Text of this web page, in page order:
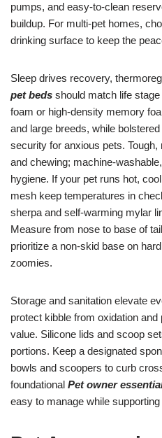
pumps, and easy-to-clean
buildup. For multi-pet homes,
drinking surface to keep the
Sleep drives recovery,
pet beds should match life
foam or high-density memory
and large breeds, while
security for anxious pets.
and chewing; machine-
hygiene. If your pet runs hot,
mesh keep temperatures in
sherpa and self-warming mylar
Measure from nose to base of
prioritize a non-skid base on
zoomies.
Storage and sanitation elevate
protect kibble from oxidation
value. Silicone lids and scoop
portions. Keep a designated
bowls and scoopers to curb
foundational Pet owner
easy to manage while